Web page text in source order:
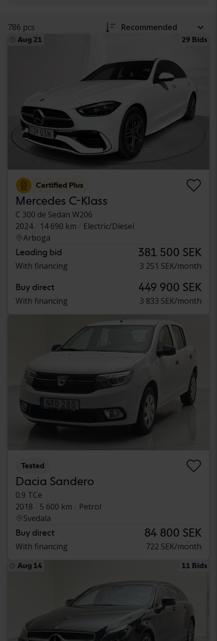
786 pcs Recommended
Aug 21 29 Bids
Certified Plus
Mercedes C-Klass
C 300 de Sedan W206
2024
14 690 km
Electric/Diesel
Arboga
Leading bid 381 500 SEK
With financing 3 251 SEK/month
Buy direct 449 900 SEK
With financing 3 833 SEK/month
Tested
Dacia Sandero
0.9 TCe
2018
5 600 km
Petrol
Svedala
Buy direct 84 800 SEK
With financing 722 SEK/month
Aug 14 11 Bids